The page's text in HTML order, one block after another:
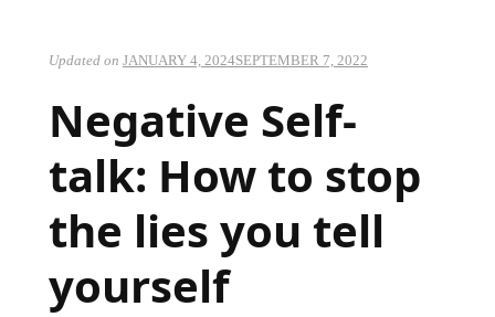
Updated on JANUARY 4, 2024SEPTEMBER 7, 2022
Negative Self-
talk: How to stop
the lies you tell
yourself